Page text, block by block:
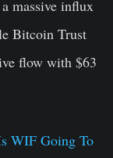
massive influx
Bitcoin Trust
flow with $63
WIF Going To